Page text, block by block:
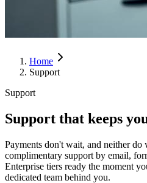
Home
Support
Support
Support that keeps
Payments don't wait, and neither do
complimentary support by email,
Enterprise tiers ready the moment
dedicated team behind you.